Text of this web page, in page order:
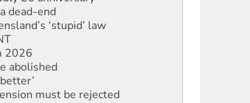
‘stupid’ law
must be rejected
and refoulement